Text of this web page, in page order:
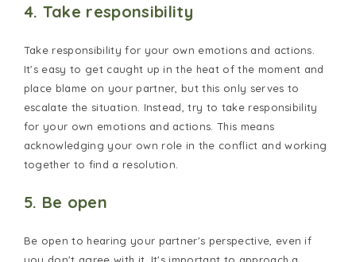
4. Take responsibility
Take responsibility for your own emotions and actions.
It's easy to get caught up in the heat of the moment and
place blame on your partner, but this only serves to
escalate the situation. Instead, try to take responsibility
for your own emotions and actions. This means
acknowledging your own role in the conflict and working
together to find a resolution.
5. Be open
Be open to hearing your partner's perspective, even if